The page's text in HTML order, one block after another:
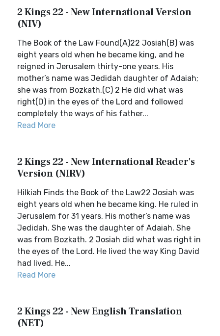
2 Kings 22 - New International Version
(NIV)
The Book of the Law Found(A)22 Josiah(B) was
eight years old when he became king, and he
reigned in Jerusalem thirty-one years. His
mother’s name was Jedidah daughter of Adaiah;
she was from Bozkath.(C) 2 He did what was
right(D) in the eyes of the Lord and followed
completely the ways of his father...
Read More
2 Kings 22 - New International Reader's
Version (NIRV)
Hilkiah Finds the Book of the Law22 Josiah was
eight years old when he became king. He ruled in
Jerusalem for 31 years. His mother’s name was
Jedidah. She was the daughter of Adaiah. She
was from Bozkath. 2 Josiah did what was right in
the eyes of the Lord. He lived the way King David
had lived. He...
Read More
2 Kings 22 - New English Translation
(NET)